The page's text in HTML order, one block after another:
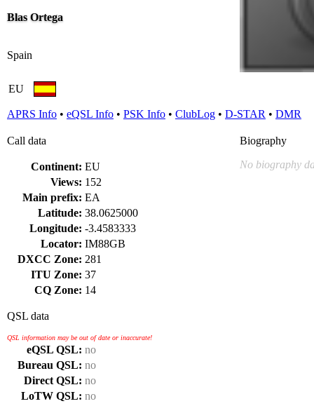
Blas Ortega
Spain
EU
APRS Info • eQSL Info • PSK Info • ClubLog • D-STAR • DMR
Call data
Continent: EU
Views: 152
Main prefix: EA
Latitude: 38.0625000
Longitude: -3.4583333
Locator: IM88GB
DXCC Zone: 281
ITU Zone: 37
CQ Zone: 14
QSL data
QSL information may be out of date or inaccurate!
eQSL QSL: no
Bureau QSL: no
Direct QSL: no
LoTW QSL: no
Biography
No biography